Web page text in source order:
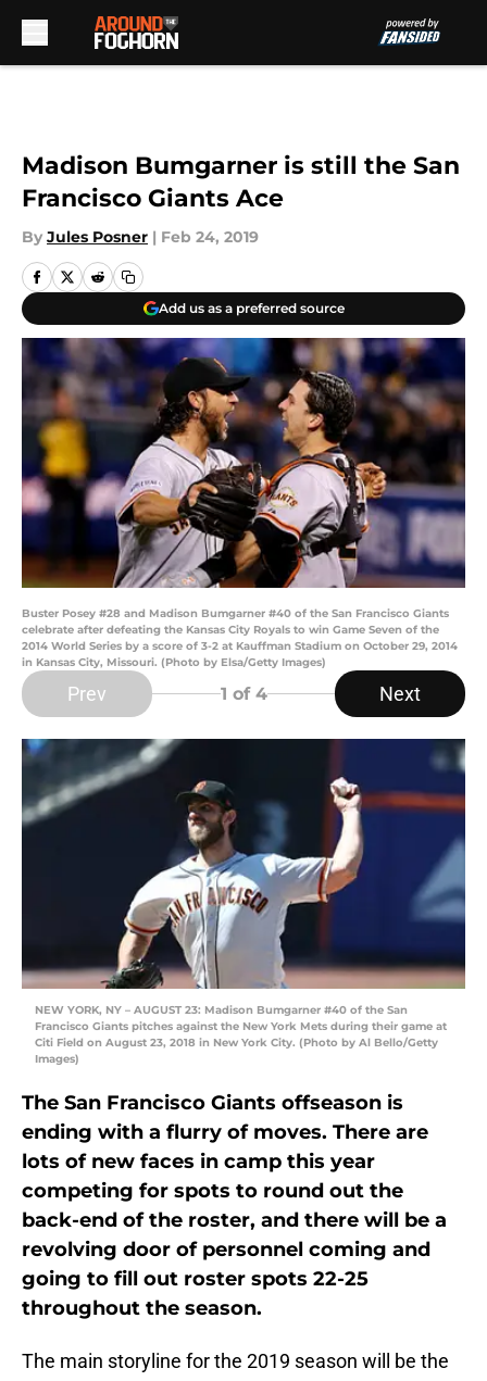
Madison Bumgarner is still the San
Francisco Giants Ace
By Jules Posner | Feb 24, 2019
Add us as a preferred source
Buster Posey #28 and Madison Bumgarner #40 of the San Francisco Giants
celebrate after defeating the Kansas City Royals to win Game Seven of the
2014 World Series by a score of 3-2 at Kauffman Stadium on October 29, 2014
in Kansas City, Missouri. (Photo by Elsa/Getty Images)
Prev 1 of 4 Next
NEW YORK, NY – AUGUST 23: Madison Bumgarner #40 of the San
Francisco Giants pitches against the New York Mets during their game at
Citi Field on August 23, 2018 in New York City. (Photo by Al Bello/Getty
Images)
The San Francisco Giants offseason is
ending with a flurry of moves. There are
lots of new faces in camp this year
competing for spots to round out the
back-end of the roster, and there will be a
revolving door of personnel coming and
going to fill out roster spots 22-25
throughout the season.
The main storyline for the 2019 season will be the